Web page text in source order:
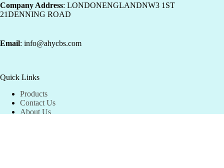
Company Address: LONDONENGLANDNW3 1ST
21DENNING ROAD
Email: info@ahycbs.com
Quick Links
Products
Contact Us
About Us